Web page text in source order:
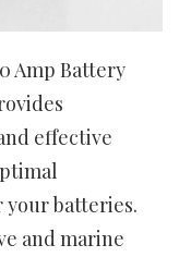
Amp Battery
effective
batteries.
and marine